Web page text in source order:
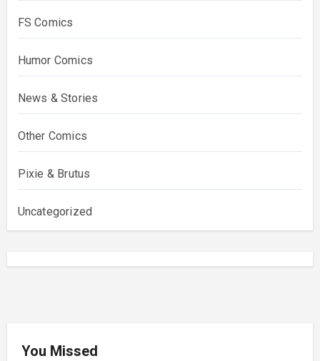
FS Comics
Humor Comics
News & Stories
Other Comics
Pixie & Brutus
Uncategorized
You Missed